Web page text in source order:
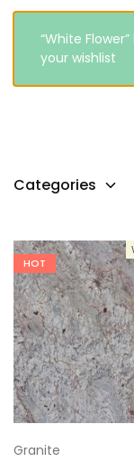
“White
your wishlist
Categories
HOT
Granite